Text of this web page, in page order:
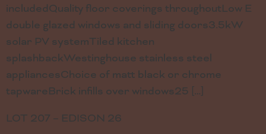
includedQuality floor coverings throughoutLow E
double glazed windows and sliding doors3.5kW
solar PV systemTiled kitchen
splashbackWestinghouse stainless steel
appliancesChoice of matt black or chrome
tapwareBrick infills over windows25 […]
LOT 207 – EDISON 26